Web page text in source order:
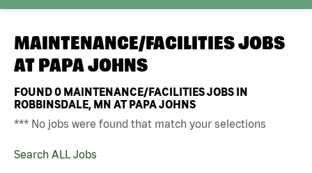
MAINTENANCE/FACILITIES JOBS
AT PAPA JOHNS
FOUND0 MAINTENANCE/FACILITIES JOBS IN
ROBBINSDALE, MN AT PAPA JOHNS
*** No jobs were found that match your selections
Search ALL Jobs